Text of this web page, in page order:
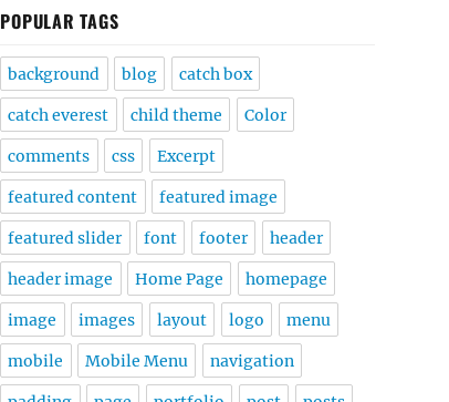
POPULAR TAGS
background blog catch box
catch everest child theme Color
comments css Excerpt
featured content featured image
featured slider font footer header
header image Home Page homepage
image images layout logo menu
mobile Mobile Menu navigation